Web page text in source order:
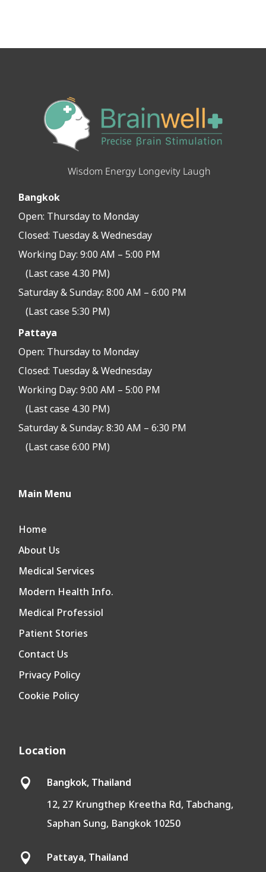
Wisdom Energy Longevity Laugh
Bangkok
Open: Thursday to Monday
Closed: Tuesday & Wednesday
Working Day: 9:00 AM – 5:00 PM
(Last case 4.30 PM)
Saturday & Sunday: 8:00 AM – 6:00 PM
(Last case 5:30 PM)
Pattaya
Open: Thursday to Monday
Closed: Tuesday & Wednesday
Working Day: 9:00 AM – 5:00 PM
(Last case 4.30 PM)
Saturday & Sunday: 8:30 AM – 6:30 PM
(Last case 6:00 PM)
Main Menu
Home
About Us
Medical Services
Modern Health Info.
Medical Professiol
Patient Stories
Contact Us
Privacy Policy
Cookie Policy
Location

Bangkok, Thailand
12, 27 Krungthep Kreetha Rd, Tabchang,
Saphan Sung, Bangkok 10250

Pattaya, Thailand